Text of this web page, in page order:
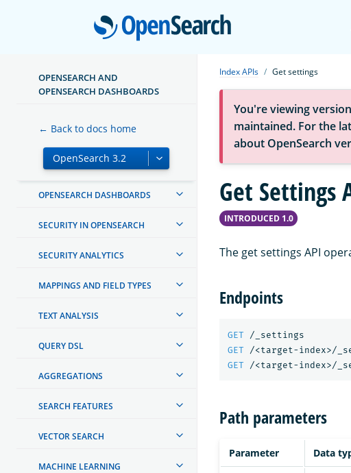
OPENSEARCH AND
OPENSEARCH DASHBOARDS
← Back to docs home
INSTALL AND CONFIGURE
CREATING AND TUNING YOUR
MANAGING INDEXES
INGEST PIPELINES
OPENSEARCH DASHBOARDS
SECURITY IN OPENSEARCH
SECURITY ANALYTICS
MAPPINGS AND FIELD TYPES
TEXT ANALYSIS
QUERY DSL
AGGREGATIONS
SEARCH FEATURES
VECTOR SEARCH
MACHINE LEARNING
Index APIs Get settings
You're viewing
maintained. For the
about OpenSearch
Get Settings
INTRODUCED 1.0
The get settings API
Endpoints
GET
/_settings
GET
/<target-index>/
GET
/<target-index>/
Path parameters
Parameter Data